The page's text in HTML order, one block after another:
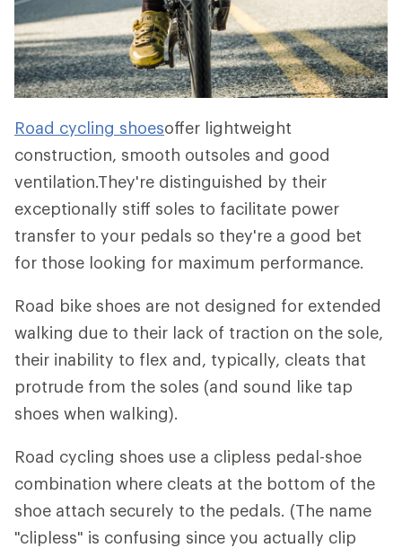
Road cycling shoesoffer lightweight
construction, smooth outsoles and good
ventilation.They're distinguished by their
exceptionally stiff soles to facilitate power
transfer to your pedals so they're a good bet
for those looking for maximum performance.
Road bike shoes are not designed for extended
walking due to their lack of traction on the sole,
their inability to flex and, typically, cleats that
protrude from the soles (and sound like tap
shoes when walking).
Road cycling shoes use a clipless pedal-shoe
combination where cleats at the bottom of the
shoe attach securely to the pedals. (The name
"clipless" is confusing since you actually clip